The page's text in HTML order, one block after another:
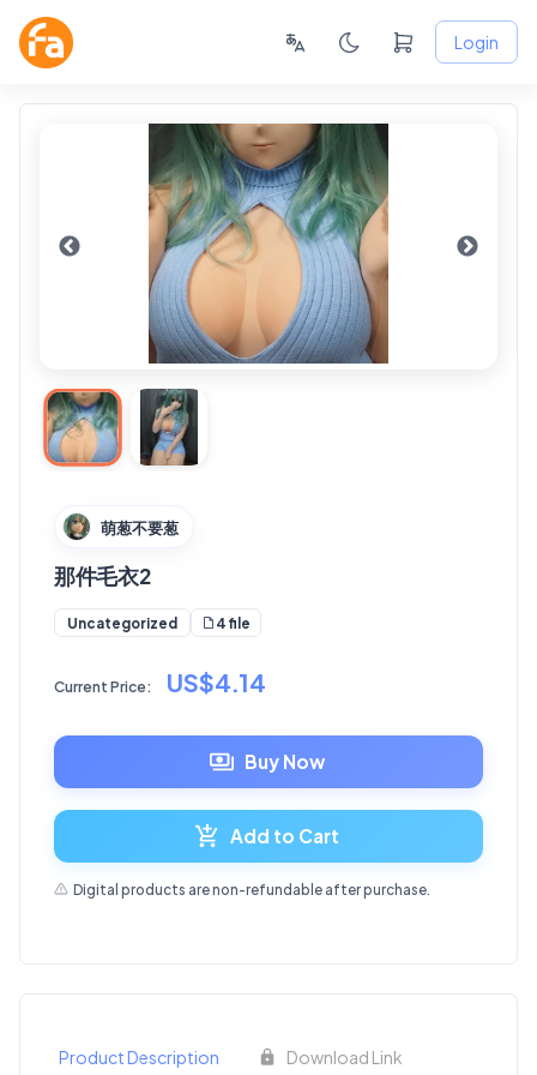
Login
萌葱不要葱
那件毛衣2
Uncategorized 4 file
Current Price: US$4.14
Buy Now
Add to Cart
Digital products are non-refundable after purchase.
Product Description Download Link